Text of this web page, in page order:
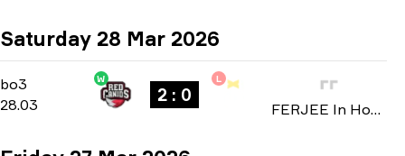
Saturday 28 Mar 2026
bo3 -bo3
28.03
W
2 : 0
L
FERJEE In House 2026